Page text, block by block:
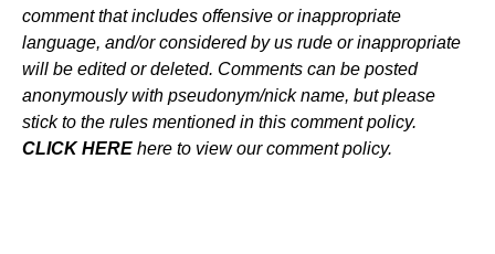
comment that includes offensive or inappropriate
language, and/or considered by us rude or inappropriate
will be edited or deleted. Comments can be posted
anonymously with pseudonym/nick name, but please
stick to the rules mentioned in this comment policy.
CLICK HERE here to view our comment policy.